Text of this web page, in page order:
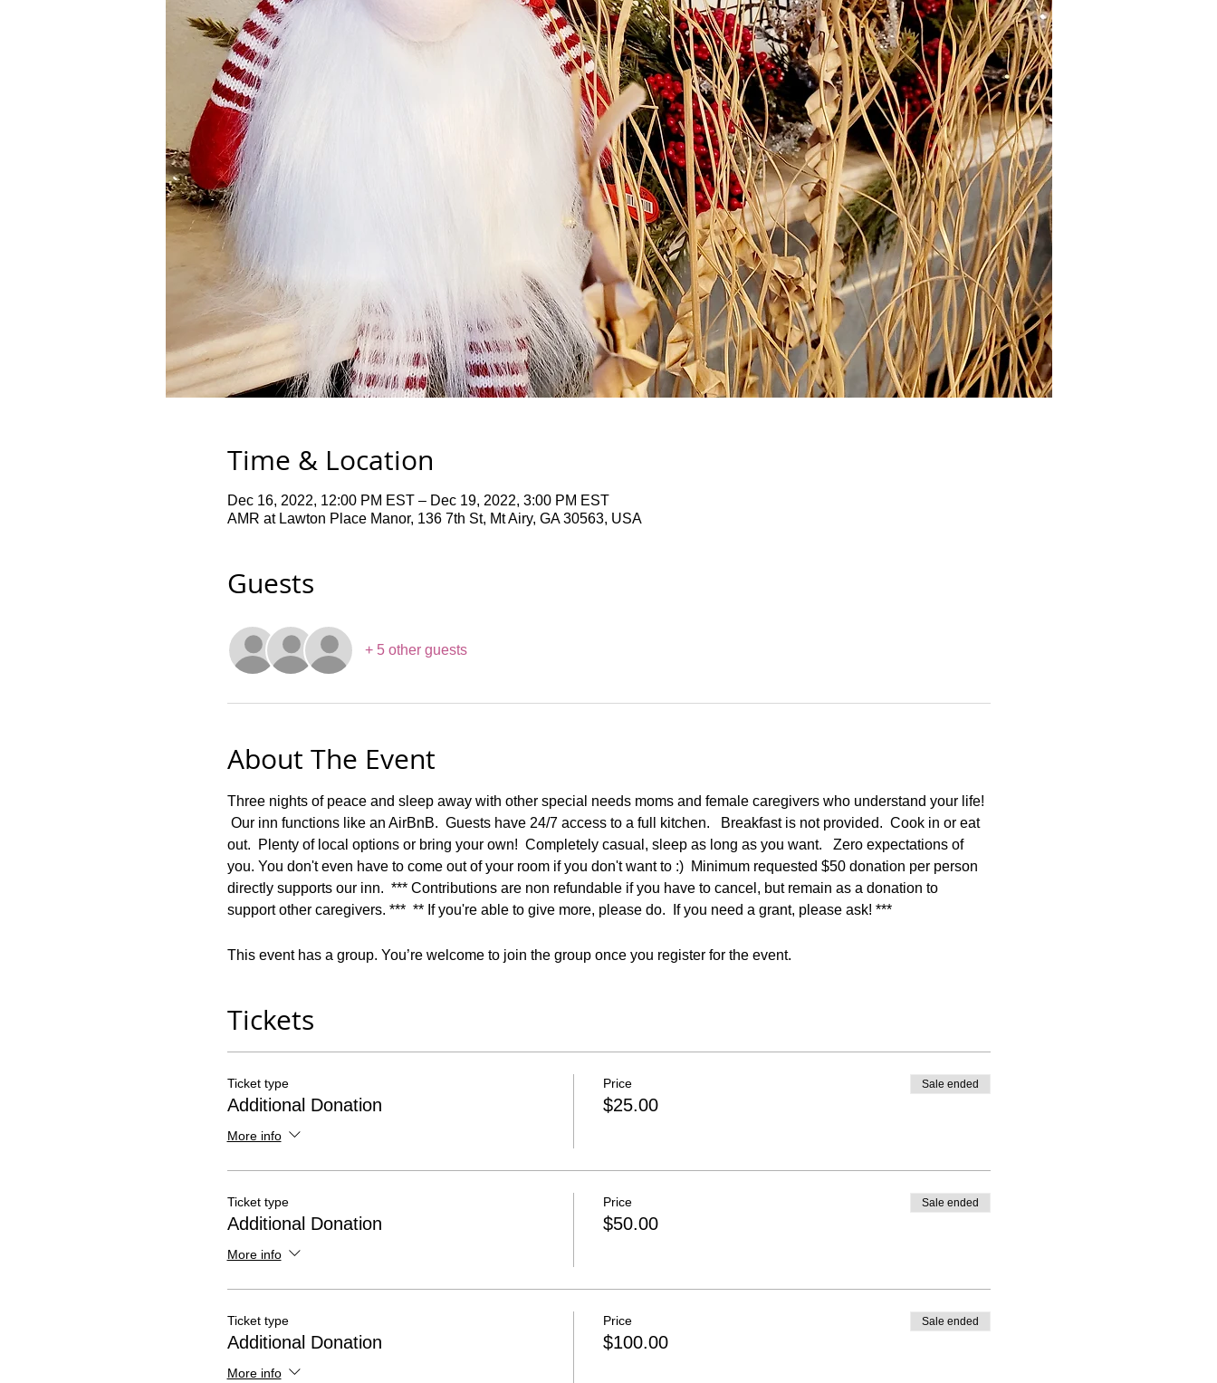
Time & Location
Dec 16, 2022, 12:00 PM EST – Dec 19, 2022, 3:00 PM EST
AMR at Lawton Place Manor, 136 7th St, Mt Airy, GA 30563, USA
Guests
+ 5 other guests
About The Event
Three nights of peace and sleep away with other special needs moms and female caregivers who understand your life!
Our inn functions like an AirBnB.  Guests have 24/7 access to a full kitchen.   Breakfast is not provided.  Cook in or eat
out.  Plenty of local options or bring your own!  Completely casual, sleep as long as you want.   Zero expectations of
you. You don't even have to come out of your room if you don't want to :)  Minimum requested $50 donation per person
directly supports our inn.  *** Contributions are non refundable if you have to cancel, but remain as a donation to
support other caregivers. ***  ** If you're able to give more, please do.  If you need a grant, please ask! ***
This event has a group. You’re welcome to join the group once you register for the event.
Tickets
Ticket type
Additional Donation
More info
Price
$25.00
Sale ended
Ticket type
Additional Donation
More info
Price
$50.00
Sale ended
Ticket type
Additional Donation
More info
Price
$100.00
Sale ended